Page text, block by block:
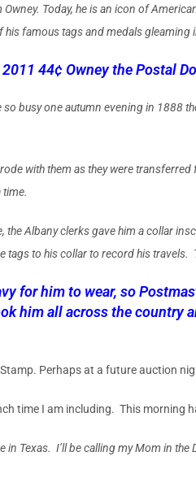
Today, he is an icon of
famous tags and medals
44¢ Owney the Postal
so busy one autumn evening in
with them as they were
time.
the Albany clerks gave him a collar
tags to his collar to record his
for him to wear, so
him all across the
Perhaps at a future auction
time I am including. This morning
Texas. I’ll be calling my Mom in the